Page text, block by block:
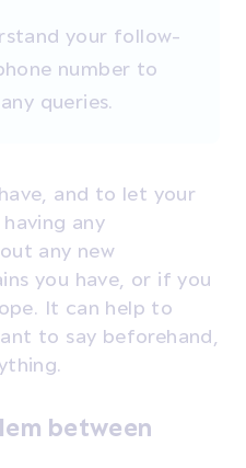
your follow-
number to
queries.
and to let your
any
any new
you have, or if you
It can help to
to say beforehand,
between